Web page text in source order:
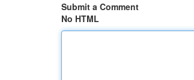
Submit a Comment
No HTML